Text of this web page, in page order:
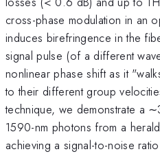
cross-phase modulation in an
induces birefringence in the
signal pulse (of a different
nonlinear phase shift as it
to their different group
technique, we demonstrate a
1590-nm photons from a
achieving a signal-to-noise